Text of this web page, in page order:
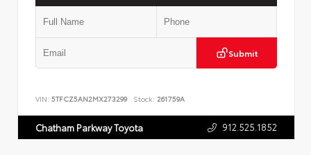
Submit
VIN: 5TFCZ5AN2MX273299 Stock: 261759A
Chatham Parkway Toyota 912.525.1852